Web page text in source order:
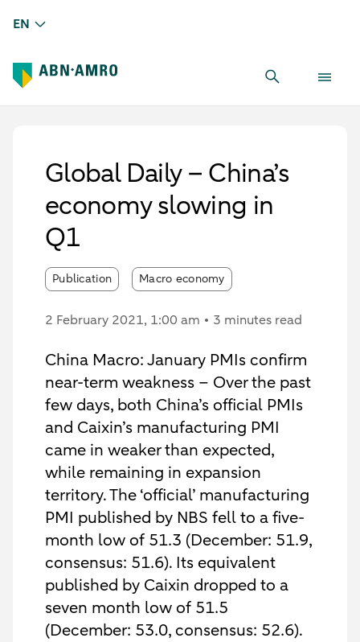
EN
Global Daily – China’s
economy slowing in
Q1
Publication Macro economy
2 February 2021, 1:00 am 3 minutes read
China Macro: January PMIs confirm
near-term weakness – Over the past
few days, both China’s official PMIs
and Caixin’s manufacturing PMI
came in weaker than expected,
while remaining in expansion
territory. The ‘official’ manufacturing
PMI published by NBS fell to a five-
month low of 51.3 (December: 51.9,
consensus: 51.6). Its equivalent
published by Caixin dropped to a
seven month low of 51.5
(December: 53.0, consensus: 52.6).